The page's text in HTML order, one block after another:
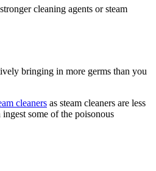
cleaning agents or steam
bringing in more germs than you
cleaners as steam cleaners are less
some of the poisonous